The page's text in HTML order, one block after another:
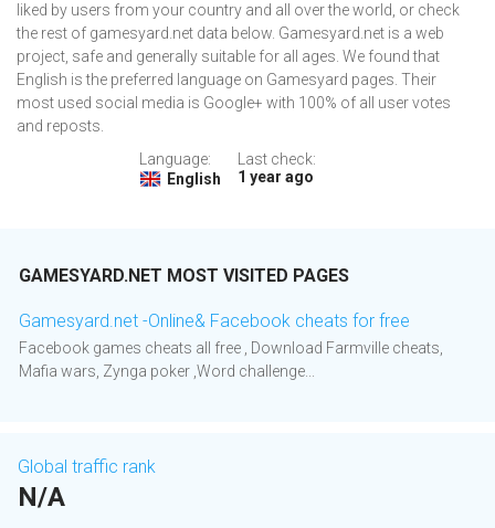
liked by users from your country and all over the world, or check
the rest of gamesyard.net data below. Gamesyard.net is a web
project, safe and generally suitable for all ages. We found that
English is the preferred language on Gamesyard pages. Their
most used social media is Google+ with 100% of all user votes
and reposts.
Language:
English
Last check:
1 year ago
GAMESYARD.NET MOST VISITED PAGES
Gamesyard.net -Online& Facebook cheats for free
Facebook games cheats all free , Download Farmville cheats,
Mafia wars, Zynga poker ,Word challenge...
Global traffic rank
N/A